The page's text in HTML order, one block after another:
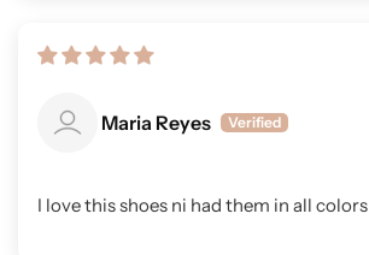
Maria Reyes
I love this shoes ni had them in all colors